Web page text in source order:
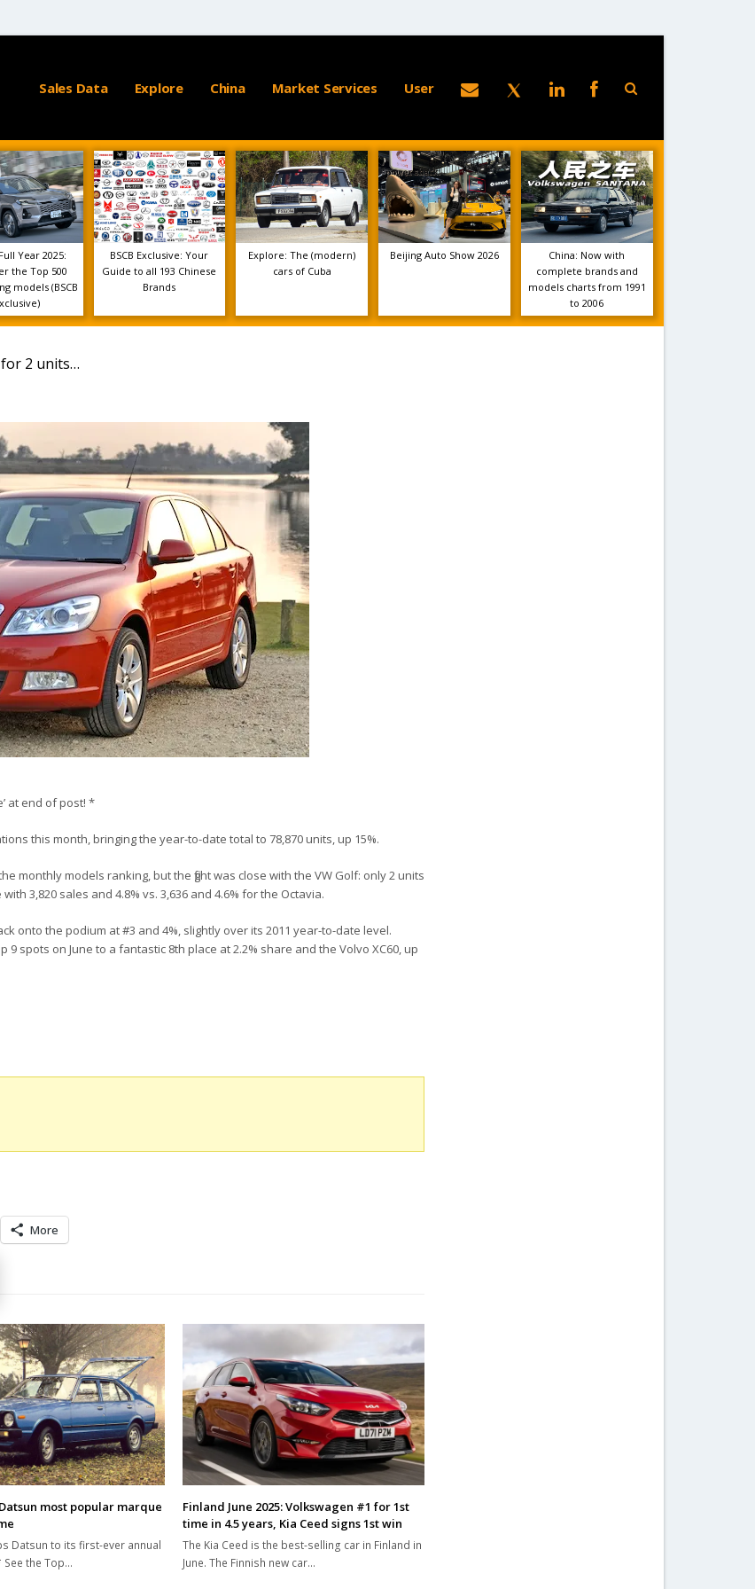
Sales Data Explore China Market Services User
Year 2025:
the Top 500
models (BSCB
BSCB Exclusive: Your
Guide to all 193 Chinese
Brands
Explore: The (modern)
cars of Cuba
Beijing Auto Show 2026
China: Now with
complete brands and
models charts from 1991
to 2006
for 2 units…
at end of post! *
this month, bringing the year-to-date total to 78,870 units, up 15%.
monthly models ranking, but the fight was close with the VW Golf: only 2 units
3,820 sales and 4.8% vs. 3,636 and 4.6% for the Octavia.
onto the podium at #3 and 4%, slightly over its 2011 year-to-date level.
spots on June to a fantastic 8th place at 2.2% share and the Volvo XC60, up
More
most popular marque
Datsun to its first-ever annual
See the Top…
Finland June 2025: Volkswagen #1 for 1st
time in 4.5 years, Kia Ceed signs 1st win
The Kia Ceed is the best-selling car in Finland in
June. The Finnish new car…